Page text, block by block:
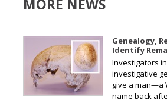
MORE NEWS
Genealogy,
Identify
Investigators
investigative
give a man—a
name back